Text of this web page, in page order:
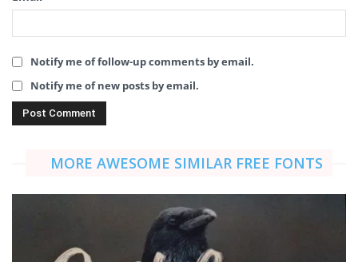
Notify me of follow-up comments by email.
Notify me of new posts by email.
MORE AWESOME SIMILAR FREE FONTS